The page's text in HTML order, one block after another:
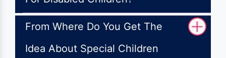
From Where Do You Get The
Idea About Special Children